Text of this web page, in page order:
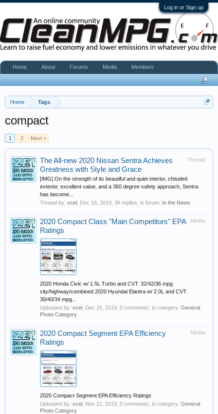
Log in or Sign up
Home Tags
compact
1 2 Next >
Thread
The All-new 2020 Nissan Sentra Achieves
Greatness with Style and Grace
[IMG] On the strength of its beautiful and quiet interior, chiseled
exterior, excellent value, and a 360 degree safety approach, Sentra
has become...
Thread by: xcel Dec 16, 2019 , 36 replies, in forum: In the News
Media
2020 Compact Class "Main Competitors" EPA
Ratings
2020 Honda Civic w/ 1.5L Turbo and CVT: 32/42/36 mpg
city/highway/combined 2020 Hyundai Elantra w/ 2.0L and CVT:
30/40/34 mpg...
Uploaded by: xcel Dec 16, 2019 , 0 comments, in category: General
Photo Category
Media
2020 Compact Segment EPA Efficiency
Ratings
2020 Compact Segment EPA Efficiency Ratings
Uploaded by: xcel Nov 21, 2019 , 0 comments, in category: General
Photo Category
Home About Forums Media Members